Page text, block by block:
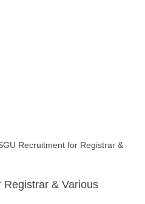
Recruitment for Registrar &
& Various